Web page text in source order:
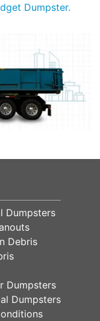
Dumpster.
Dumpsters
Debris
Dumpsters
Dumpsters